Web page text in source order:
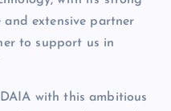
and extensive partner
to support us in
with this ambitious